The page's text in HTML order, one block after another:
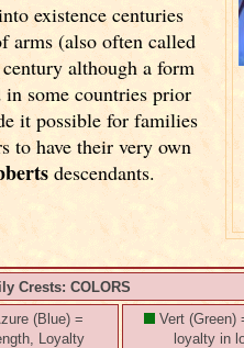
existence centuries
arms (also often called
century although a form
some countries prior
it possible for families
to have their very own
descendants.
Crests: COLORS
(Blue) =
Loyalty
Vert (Green)
loyalty in